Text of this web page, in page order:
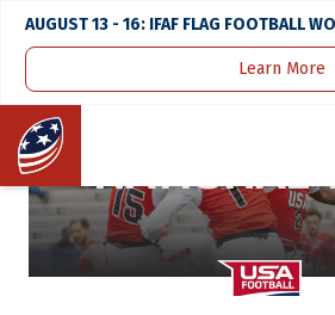
AUGUST 13 - 16: IFAF FLAG FOOTBALL
Learn More
Home
2023 17U
NATIONAL